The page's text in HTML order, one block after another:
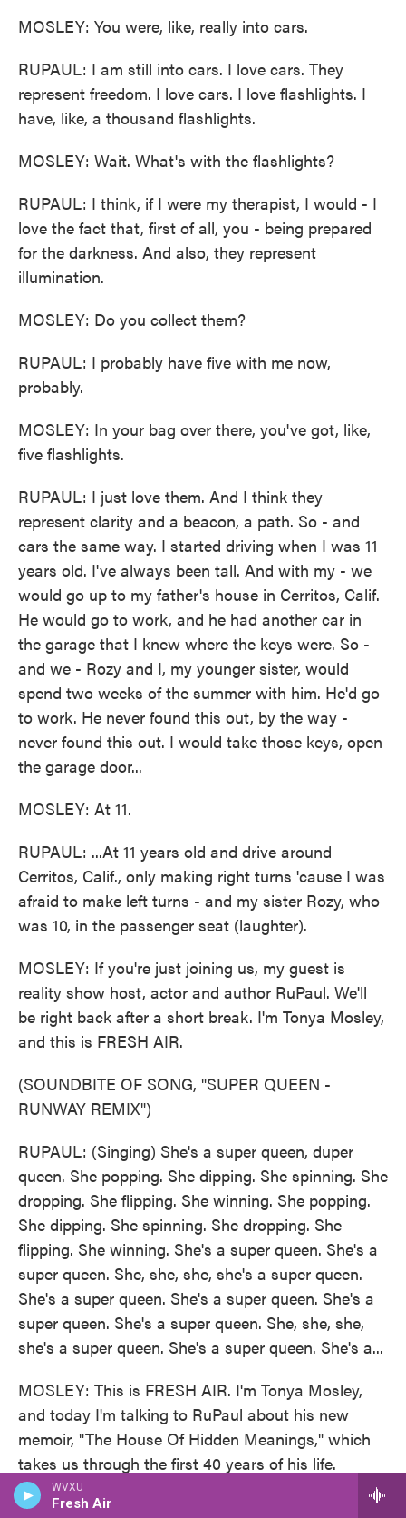
WVXU
Fresh Air
MOSLEY: You were, like, really into cars.
RUPAUL: I am still into cars. I love cars. They
represent freedom. I love cars. I love flashlights. I
have, like, a thousand flashlights.
MOSLEY: Wait. What's with the flashlights?
RUPAUL: I think, if I were my therapist, I would - I
love the fact that, first of all, you - being prepared
for the darkness. And also, they represent
illumination.
MOSLEY: Do you collect them?
RUPAUL: I probably have five with me now,
probably.
MOSLEY: In your bag over there, you've got, like,
five flashlights.
RUPAUL: I just love them. And I think they
represent clarity and a beacon, a path. So - and
cars the same way. I started driving when I was 11
years old. I've always been tall. And with my - we
would go up to my father's house in Cerritos, Calif.
He would go to work, and he had another car in
the garage that I knew where the keys were. So -
and we - Rozy and I, my younger sister, would
spend two weeks of the summer with him. He'd go
to work. He never found this out, by the way -
never found this out. I would take those keys, open
the garage door...
MOSLEY: At 11.
RUPAUL: ...At 11 years old and drive around
Cerritos, Calif., only making right turns 'cause I was
afraid to make left turns - and my sister Rozy, who
was 10, in the passenger seat (laughter).
MOSLEY: If you're just joining us, my guest is
reality show host, actor and author RuPaul. We'll
be right back after a short break. I'm Tonya Mosley,
and this is FRESH AIR.
(SOUNDBITE OF SONG, "SUPER QUEEN -
RUNWAY REMIX")
RUPAUL: (Singing) She's a super queen, duper
queen. She popping. She dipping. She spinning. She
dropping. She flipping. She winning. She popping.
She dipping. She spinning. She dropping. She
flipping. She winning. She's a super queen. She's a
super queen. She, she, she, she's a super queen.
She's a super queen. She's a super queen. She's a
super queen. She's a super queen. She, she, she,
she's a super queen. She's a super queen. She's a...
MOSLEY: This is FRESH AIR. I'm Tonya Mosley,
and today I'm talking to RuPaul about his new
memoir, "The House Of Hidden Meanings," which
takes us through the first 40 years of his life.
RuPaul is a singer, actor, author and television
host. His show "RuPaul's Drag Race" is now in its